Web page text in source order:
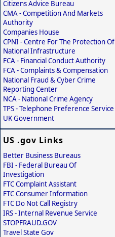
Citizens Advice Bureau
CMA - Competition And Markets
Authority
Companies House
CPNI - Centre For The Protection Of
National Infrastructure
FCA - Financial Conduct Authority
FCA - Complaints & Compensation
National Fraud & Cyber Crime
Reporting Center
NCA - National Crime Agency
TPS - Telephone Preference Service
UK Government
US .gov Links
Better Business Bureaus
FBI - Federal Bureau Of
Investigation
FTC Complaint Assistant
FTC Consumer Information
FTC Do Not Call Registry
IRS - Internal Revenue Service
STOPFRAUD.GOV
Travel State Gov